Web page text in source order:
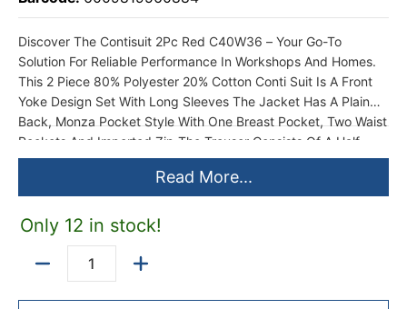
Discover The Contisuit 2Pc Red C40W36 – Your Go-To
Solution For Reliable Performance In Workshops And Homes.
This 2 Piece 80% Polyester 20% Cotton Conti Suit Is A Front
Yoke Design Set With Long Sleeves The Jacket Has A Plain
Back, Monza Pocket Style With One Breast Pocket, Two Waist
Pockets And Imported Zip The Trouser Consists Of A Half
Ruched Waist With Belt Loops, One Hip Pocket, Two Side
Pockets, Imported Zip And Triple Stitching On The Back Seat
Designed To Meet The Demands Of Local Conditions, This
Product Offers Lasting Durability And Efficiency. Whether
Use And Consistent Results Every Time.
Read More...
Only 12 in stock!